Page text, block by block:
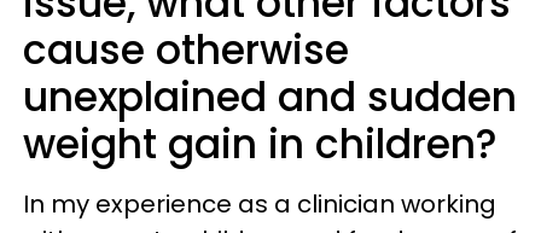
cause otherwise
unexplained and sudden
weight gain in children?
In my experience as a clinician working